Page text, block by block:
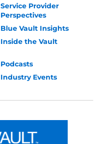
Service Provider
Perspectives
Blue Vault Insights
Inside the Vault
Podcasts
Industry Events